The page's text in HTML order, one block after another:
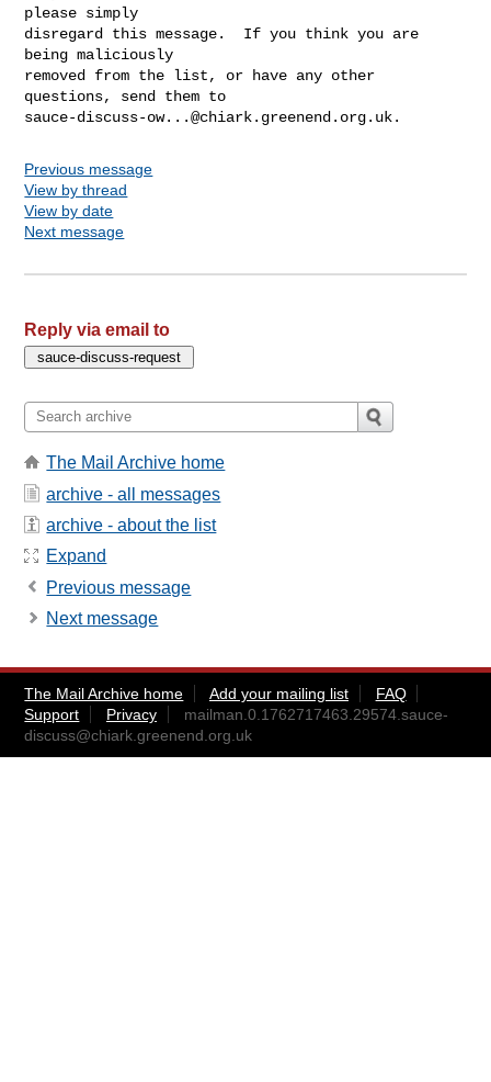
please simply
disregard this message.  If you think you are
being maliciously
removed from the list, or have any other
sauce-discuss-ow...@chiark.greenend.org.uk
Previous message
View by thread
View by date
Next message
Reply via email to
The Mail Archive home
archive - all messages
archive - about the list
Expand
Previous message
Next message
The Mail Archive home Add your mailing list
FAQ
Support
Privacy
mailman.0.1762717463.29574.sauce-
discuss@chiark.greenend.org.uk